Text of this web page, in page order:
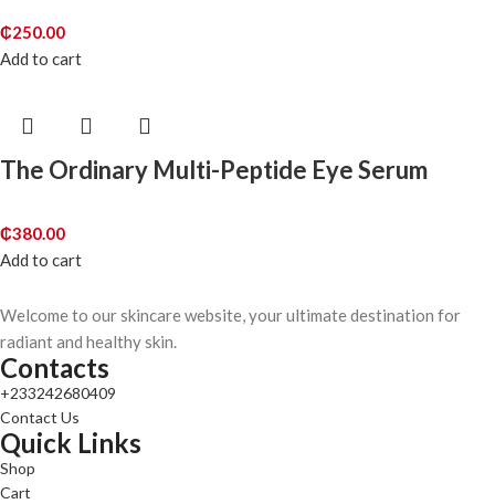
₵250.00
Add to cart
The Ordinary Multi-Peptide Eye Serum
₵380.00
Add to cart
Welcome to our skincare website, your ultimate destination for
radiant and healthy skin.
Contacts
+233242680409
Contact Us
Quick Links
Shop
Cart